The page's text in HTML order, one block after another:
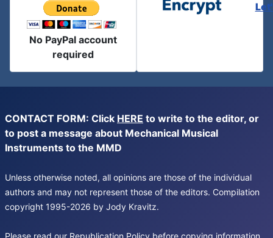
No PayPal account
required
CONTACT FORM: Click HERE to write to the editor, or
to post a message about Mechanical Musical
Instruments to the MMD
Unless otherwise noted, all opinions are those of the individual
authors and may not represent those of the editors. Compilation
copyright 1995-2026 by Jody Kravitz.
Please read our Republication Policy before copying information